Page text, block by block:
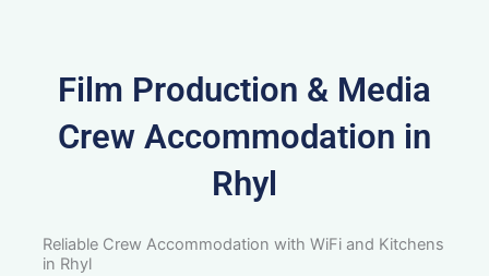
Film Production & Media
Crew Accommodation in
Rhyl
Reliable Crew Accommodation with WiFi and Kitchens
in Rhyl